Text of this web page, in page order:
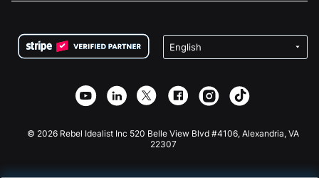
Confidentialité
Partenariat d'affiliation
Bibliothèque
Collecte de fonds caritative
Plugin de don Wix
Application de don Webflow
Don Joomla
© 2026 Rebel Idealist Inc 520 Belle View Blvd #4106, Alexandria, VA
22307